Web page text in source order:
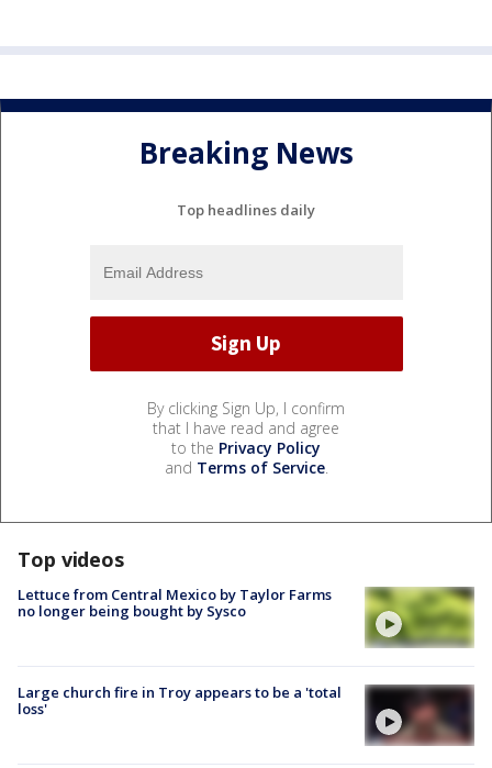
Breaking News
Top headlines daily
By clicking Sign Up, I confirm
that I have read and agree
to the Privacy Policy
and Terms of Service.
Top videos
Lettuce from Central Mexico by Taylor Farms
no longer being bought by Sysco
Large church fire in Troy appears to be a 'total
loss'